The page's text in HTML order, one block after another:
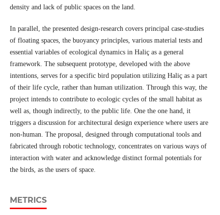
density and lack of public spaces on the land.
In parallel, the presented design-research covers principal case-studies
of floating spaces, the buoyancy principles, various material tests and
essential variables of ecological dynamics in Haliç as a general
framework. The subsequent prototype, developed with the above
intentions, serves for a specific bird population utilizing Haliç as a part
of their life cycle, rather than human utilization. Through this way, the
project intends to contribute to ecologic cycles of the small habitat as
well as, though indirectly, to the public life. One the one hand, it
triggers a discussion for architectural design experience where users are
non-human. The proposal, designed through computational tools and
fabricated through robotic technology, concentrates on various ways of
interaction with water and acknowledge distinct formal potentials for
the birds, as the users of space.
METRICS